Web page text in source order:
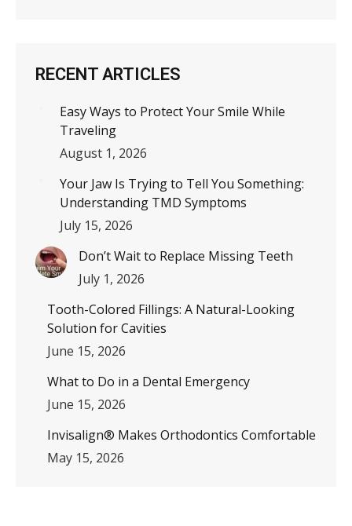
RECENT ARTICLES
Easy Ways to Protect Your Smile While
Traveling
August 1, 2026
Your Jaw Is Trying to Tell You Something:
Understanding TMD Symptoms
July 15, 2026
Don’t Wait to Replace Missing Teeth
July 1, 2026
Tooth-Colored Fillings: A Natural-Looking
Solution for Cavities
June 15, 2026
What to Do in a Dental Emergency
June 15, 2026
Invisalign® Makes Orthodontics Comfortable
May 15, 2026